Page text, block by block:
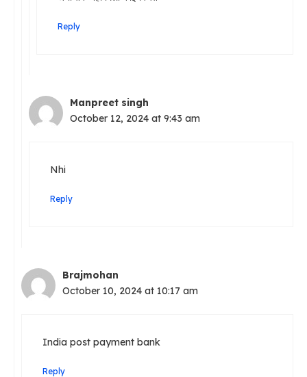
Reply
Manpreet singh
October 12, 2024 at 9:43 am
Nhi
Reply
Brajmohan
October 10, 2024 at 10:17 am
India post payment bank
Reply